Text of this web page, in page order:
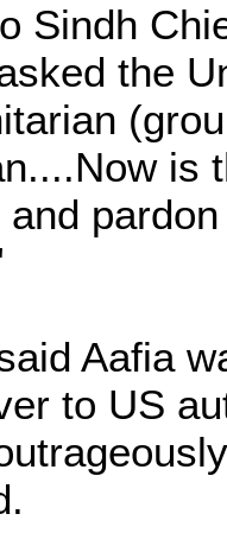
Sindh
the
is
and
Aafia
to US